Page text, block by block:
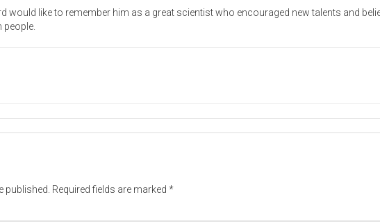
would like to remember him as a great scientist who encouraged new talents and
published. Required fields are marked *